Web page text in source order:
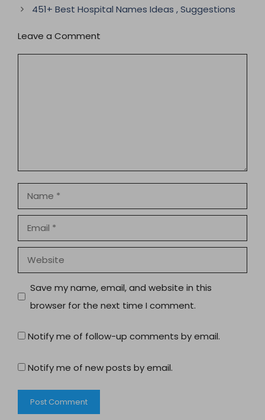
451+ Best Hospital Names Ideas , Suggestions
Leave a Comment
Name
Email
Website
Save my name, email, and website in this
browser for the next time I comment.
Notify me of follow-up comments by email.
Notify me of new posts by email.